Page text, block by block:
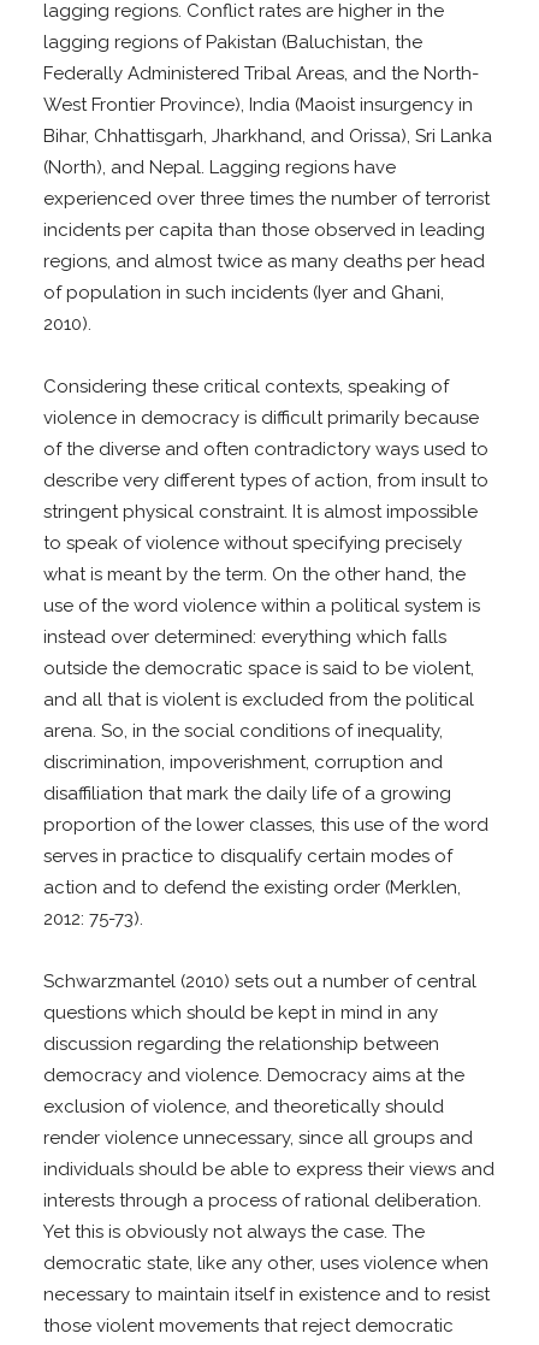
lagging regions. Conflict rates are higher in the
lagging regions of Pakistan (Baluchistan, the
Federally Administered Tribal Areas, and the North-
West Frontier Province), India (Maoist insurgency in
Bihar, Chhattisgarh, Jharkhand, and Orissa), Sri Lanka
(North), and Nepal. Lagging regions have
experienced over three times the number of terrorist
incidents per capita than those observed in leading
regions, and almost twice as many deaths per head
of population in such incidents (Iyer and Ghani,
2010).
Considering these critical contexts, speaking of
violence in democracy is difficult primarily because
of the diverse and often contradictory ways used to
describe very different types of action, from insult to
stringent physical constraint. It is almost impossible
to speak of violence without specifying precisely
what is meant by the term. On the other hand, the
use of the word violence within a political system is
instead over determined: everything which falls
outside the democratic space is said to be violent,
and all that is violent is excluded from the political
arena. So, in the social conditions of inequality,
discrimination, impoverishment, corruption and
disaffiliation that mark the daily life of a growing
proportion of the lower classes, this use of the word
serves in practice to disqualify certain modes of
action and to defend the existing order (Merklen,
2012: 75-73).
Schwarzmantel (2010) sets out a number of central
questions which should be kept in mind in any
discussion regarding the relationship between
democracy and violence. Democracy aims at the
exclusion of violence, and theoretically should
render violence unnecessary, since all groups and
individuals should be able to express their views and
interests through a process of rational deliberation.
Yet this is obviously not always the case. The
democratic state, like any other, uses violence when
necessary to maintain itself in existence and to resist
those violent movements that reject democratic